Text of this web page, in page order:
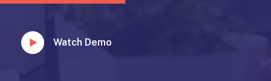
Watch Demo